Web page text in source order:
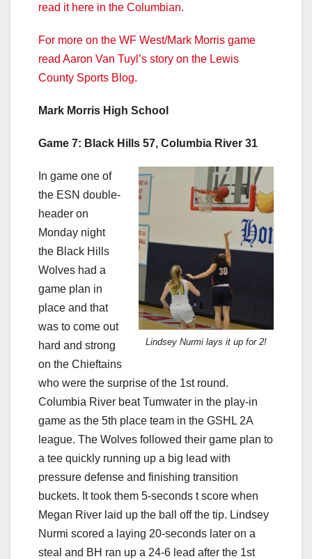
read it here in the Columbian.
For more on the WF West/Mark Morris game
read Aaron Van Tuyl’s story on the Lewis
County Sports Blog.
Mark Morris High School
Game 7: Black Hills 57, Columbia River 31
Lindsey Nurmi lays it up for 2!
In game one of
the ESN double-
header on
Monday night
the Black Hills
Wolves had a
game plan in
place and that
was to come out
hard and strong
on the Chieftains
who were the surprise of the 1st round.
Columbia River beat Tumwater in the play-in
game as the 5th place team in the GSHL 2A
league. The Wolves followed their game plan to
a tee quickly running up a big lead with
pressure defense and finishing transition
buckets. It took them 5-seconds t score when
Megan River laid up the ball off the tip. Lindsey
Nurmi scored a laying 20-seconds later on a
steal and BH ran up a 24-6 lead after the 1st